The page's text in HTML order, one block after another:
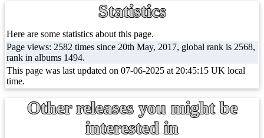
Statistics
Here are some statistics about this page.
Page views: 2582 times since 20th May, 2017, global rank is 2568,
rank in albums 1494.
This page was last updated on 07-06-2025 at 20:45:15 UK local
time.
Other releases you might be
interested in